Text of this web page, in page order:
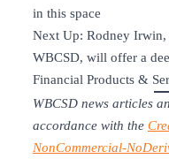
in this space
Next Up: Rodney
WBCSD, will offer a
Financial Products &
WBCSD news articles
accordance with the
NonCommercial-